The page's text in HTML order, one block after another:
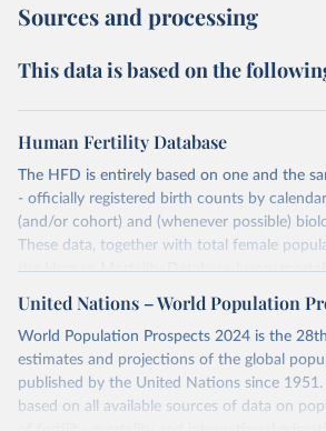
Sources and processing
This data is based on the
Human Fertility Database
The HFD is entirely based on one and the
- officially registered birth counts by
(and/or cohort) and (whenever possible)
These data, together with total female
the Human Mortality Database
specific female population exposure from
censuses, population registers, or large-scale
processed using a uniform set of methods.
includes detailed data on births,
fertility rates, cohort and period fertility
aggregate indicators such as total fertility
United Nations – World Population
World Population Prospects 2024 is the
estimates and projections of the global
published by the United Nations since 1951.
based on all available sources of data on